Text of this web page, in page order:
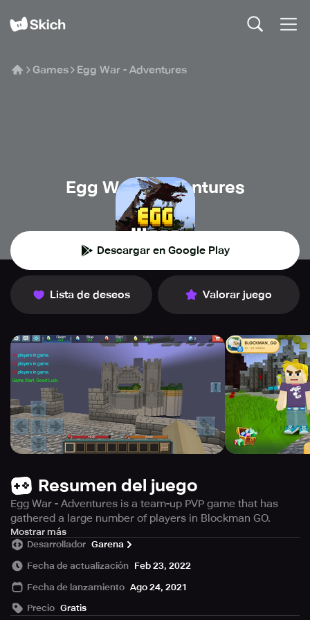
Games Egg War - Adventures
Egg War - Adventures
Garena
Descargar en Google Play
Lista de deseos Valorar juego
Resumen del juego
Egg War - Adventures is a team-up PVP game that has
gathered a large number of players in Blockman GO.
Players protect their base —— the Egg, and use all the
resources they have to destroy others' eggs to win the
final victory.
Mostrar más
Desarrollador Garena
Fecha de actualización Feb 23, 2022
Fecha de lanzamiento Ago 24, 2021
Precio Gratis